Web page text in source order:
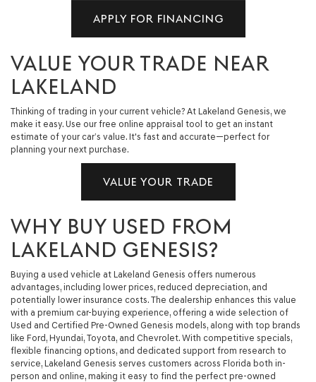
APPLY FOR FINANCING
VALUE YOUR TRADE NEAR
LAKELAND
Thinking of trading in your current vehicle? At Lakeland Genesis, we
make it easy. Use our free online appraisal tool to get an instant
estimate of your car’s value. It's fast and accurate—perfect for
planning your next purchase.
VALUE YOUR TRADE
WHY BUY USED FROM
LAKELAND GENESIS?
Buying a used vehicle at Lakeland Genesis offers numerous
advantages, including lower prices, reduced depreciation, and
potentially lower insurance costs. The dealership enhances this value
with a premium car-buying experience, offering a wide selection of
Used and Certified Pre-Owned Genesis models, along with top brands
like Ford, Hyundai, Toyota, and Chevrolet. With competitive specials,
flexible financing options, and dedicated support from research to
service, Lakeland Genesis serves customers across Florida both in-
person and online, making it easy to find the perfect pre-owned